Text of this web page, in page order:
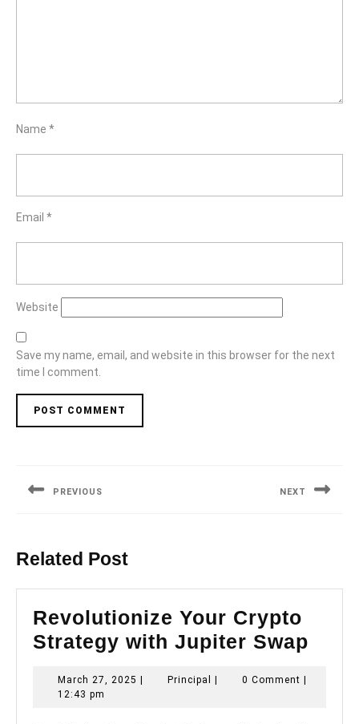
Name *
Email *
Website
Save my name, email, and website in this browser for the next
time I comment.
PREVIOUS NEXT
Related Post
Revolutionize Your Crypto
Strategy with Jupiter Swap
March 27, 2025 March
Principal Principal0 Comment
12:43 pm